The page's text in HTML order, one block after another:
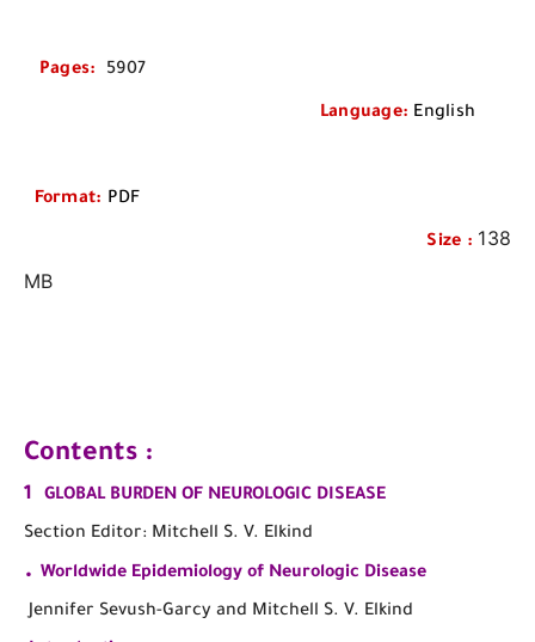
Pages: 5907
Language: English
Format: PDF
Size : 138
MB
Contents :
1
GLOBAL BURDEN OF NEUROLOGIC DISEASE
Section Editor: Mitchell S. V. Elkind
. Worldwide Epidemiology of Neurologic Disease
Jennifer Sevush-Garcy and Mitchell S. V. Elkind